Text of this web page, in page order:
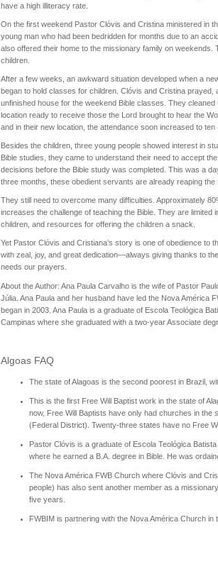
have a high illiteracy rate.
On the first weekend Pastor Clóvis and Cristina ministered in
young man who had been bedridden for months due to an
also offered their home to the missionary family on
children.
After a few weeks, an awkward situation developed when a
began to hold classes for children. Clóvis and Cristina
unfinished house for the weekend Bible classes. They
location ready to receive those the Lord brought to hear the
and in their new location, the attendance soon increased to ten
Besides the children, three young people showed interest in
Bible studies, they came to understand their need to accept
decisions before the Bible study was completed. This was a
three months, these obedient servants are already reaping the
They still need to overcome many difficulties. Approximately
increases the challenge of teaching the Bible. They are
children, and resources for offering the children a snack.
Yet Pastor Clóvis and Cristiana’s story is one of obedience to
with zeal, joy, and great dedication—always giving thanks to
needs our prayers.
About the Author: Ana Paula Carvalho is the wife of Pastor
Júlia. Ana Paula and her husband have led the Nova América
began in 2003. Ana Paula is a graduate of Escola Teológica
Campinas where she graduated with a two-year Associate
Algoas FAQ
The state of Alagoas is the second poorest in Brazil,
This is the first Free Will Baptist work in the state of
now, Free Will Baptists have only had churches in the
(Federal District). Twenty-three states have no Free
Pastor Clóvis is a graduate of Escola Teológica
where he earned a B.A. degree in Bible. He was
The Nova América FWB Church where Clóvis and
people) has also sent another member as a
five years.
FWBIM is partnering with the Nova América Church in